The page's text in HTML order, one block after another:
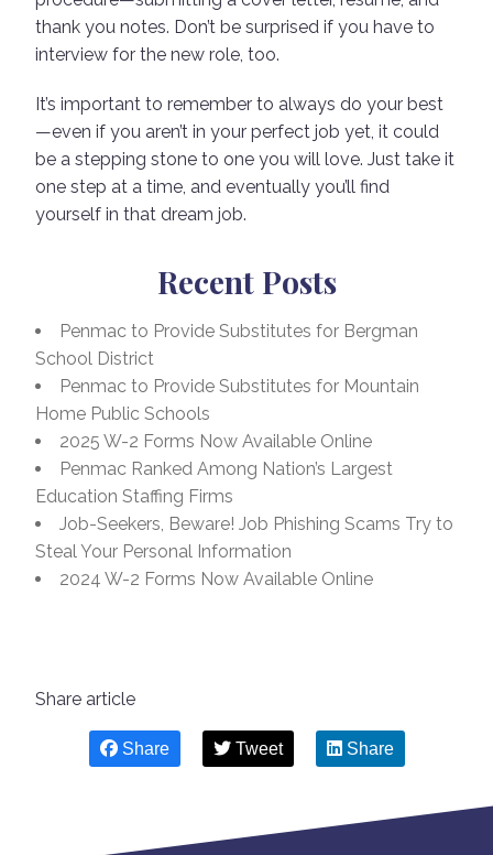
thank you notes. Don’t be surprised if you have to
interview for the new role, too.
It’s important to remember to always do your best
—even if you aren’t in your perfect job yet, it could
be a stepping stone to one you will love. Just take it
one step at a time, and eventually you’ll find
yourself in that dream job.
Recent Posts
Penmac to Provide Substitutes for Bergman
School District
Penmac to Provide Substitutes for Mountain
Home Public Schools
2025 W-2 Forms Now Available Online
Penmac Ranked Among Nation’s Largest
Education Staffing Firms
Job-Seekers, Beware! Job Phishing Scams Try to
Steal Your Personal Information
2024 W-2 Forms Now Available Online
Share article
Share Tweet Share